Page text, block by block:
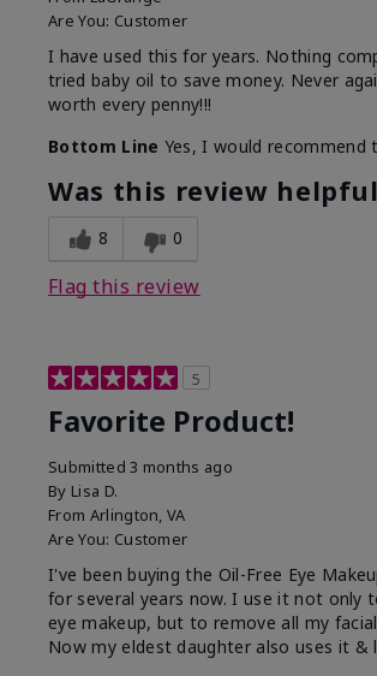
Are You: Customer
I have used this for years. Nothing
tried baby oil to save money. Never
worth every penny!!!
Bottom Line Yes, I would recommend
Was this review
8 0
Flag this review
5
Favorite Product!
Submitted3 months ago
By Lisa D.
From Arlington, VA
Are You: Customer
I've been buying the Oil-Free Eye
for several years now. I use it not only
eye makeup, but to remove all my
Now my eldest daughter also uses it &